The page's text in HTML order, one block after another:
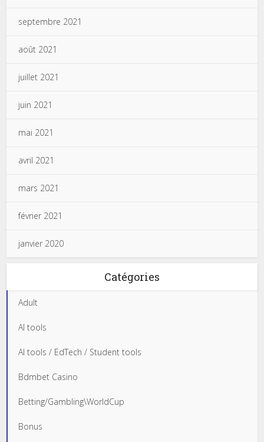
septembre 2021
août 2021
juillet 2021
juin 2021
mai 2021
avril 2021
mars 2021
février 2021
janvier 2020
Catégories
Adult
AI tools
AI tools / EdTech / Student tools
Bdmbet Casino
Betting/Gambling\WorldCup
Bonus